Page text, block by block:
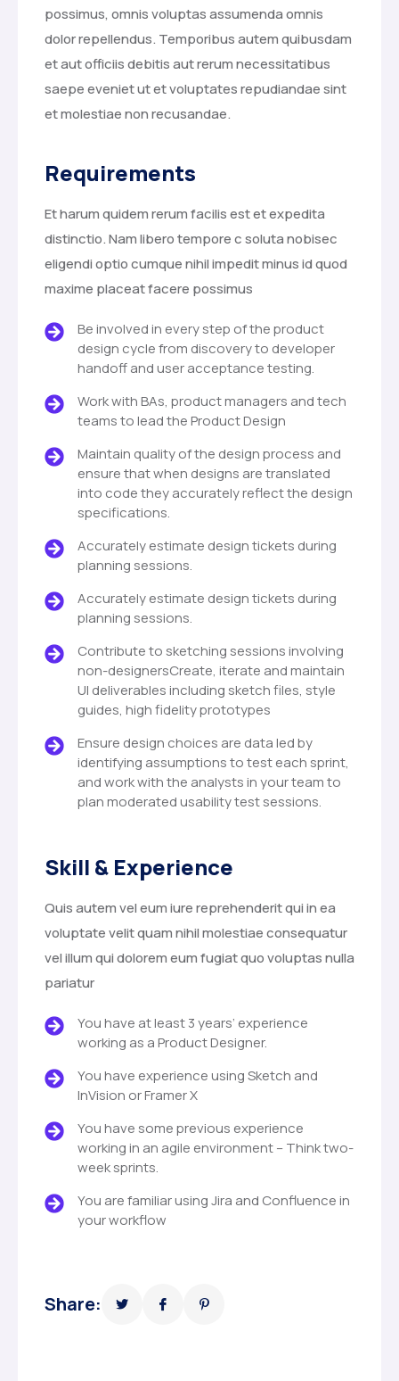
possimus, omnis voluptas assumenda omnis
dolor repellendus. Temporibus autem quibusdam
et aut officiis debitis aut rerum necessitatibus
saepe eveniet ut et voluptates repudiandae sint
et molestiae non recusandae.
Requirements
Et harum quidem rerum facilis est et expedita
distinctio. Nam libero tempore c soluta nobisec
eligendi optio cumque nihil impedit minus id quod
maxime placeat facere possimus
Be involved in every step of the product
design cycle from discovery to developer
handoff and user acceptance testing.
Work with BAs, product managers and tech
teams to lead the Product Design
Maintain quality of the design process and
ensure that when designs are translated
into code they accurately reflect the design
specifications.
Accurately estimate design tickets during
planning sessions.
Accurately estimate design tickets during
planning sessions.
Contribute to sketching sessions involving
non-designersCreate, iterate and maintain
UI deliverables including sketch files, style
guides, high fidelity prototypes
Ensure design choices are data led by
identifying assumptions to test each sprint,
and work with the analysts in your team to
plan moderated usability test sessions.
Skill & Experience
Quis autem vel eum iure reprehenderit qui in ea
voluptate velit quam nihil molestiae consequatur
vel illum qui dolorem eum fugiat quo voluptas nulla
pariatur
You have at least 3 years’ experience
working as a Product Designer.
You have experience using Sketch and
InVision or Framer X
You have some previous experience
working in an agile environment – Think two-
week sprints.
You are familiar using Jira and Confluence in
your workflow
Share: